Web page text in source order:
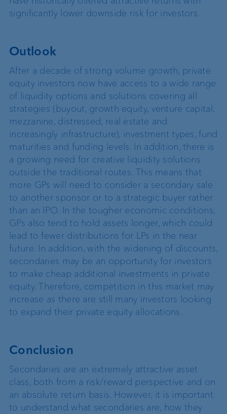
significantly lower downside risk for investors.
Outlook
After a decade of strong volume growth, private
equity investors now have access to a wide range
of liquidity options and solutions covering all
strategies (buyout, growth equity, venture capital,
mezzanine, distressed, real estate and
increasingly infrastructure), investment types, fund
maturities and funding levels. In addition, there is
a growing need for creative liquidity solutions
outside the traditional routes. This means that
more GPs will need to consider a secondary sale
to another sponsor or to a strategic buyer rather
than an IPO. In the tougher economic conditions,
GPs also tend to hold assets longer, which could
lead to fewer distributions for LPs in the near
future. In addition, with the widening of discounts,
secondaries may be an opportunity for investors
to make cheap additional investments in private
equity. Therefore, competition in this market may
increase as there are still many investors looking
to expand their private equity allocations.
Conclusion
Secondaries are an extremely attractive asset
class, both from a risk/reward perspective and on
an absolute return basis. However, it is important
to understand what secondaries are, how they